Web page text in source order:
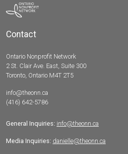
Contact
Ontario Nonprofit Network
2 St. Clair Ave. East, Suite 300
Toronto, Ontario M4T 2T5
info@theonn.ca
(416) 642-5786
General Inquiries: info@theonn.ca
Media Inquiries: danielle@theonn.ca